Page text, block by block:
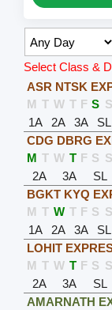
Select Class &
ASR NTSK
M T W T F S S
1A
2A 3A SL
CDG DBRG
M T W T F S S
2A
3A SL
BGKT KYQ
M T W T F S S
1A
2A 3A SL
LOHIT
M T W T F S S
2A
3A SL
AMARNATH